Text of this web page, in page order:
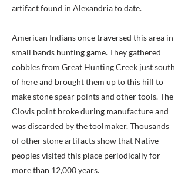
artifact found in Alexandria to date.
American Indians once traversed this area in
small bands hunting game. They gathered
cobbles from Great Hunting Creek just south
of here and brought them up to this hill to
make stone spear points and other tools. The
Clovis point broke during manufacture and
was discarded by the toolmaker. Thousands
of other stone artifacts show that Native
peoples visited this place periodically for
more than 12,000 years.